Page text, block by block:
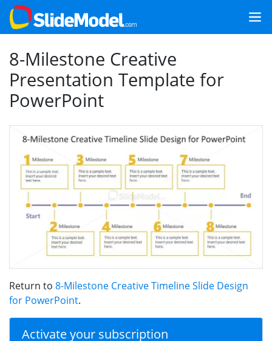
8-Milestone Creative
Presentation Template for
PowerPoint
Return to 8-Milestone Creative Timeline Slide Design
for PowerPoint.
Activate your subscription